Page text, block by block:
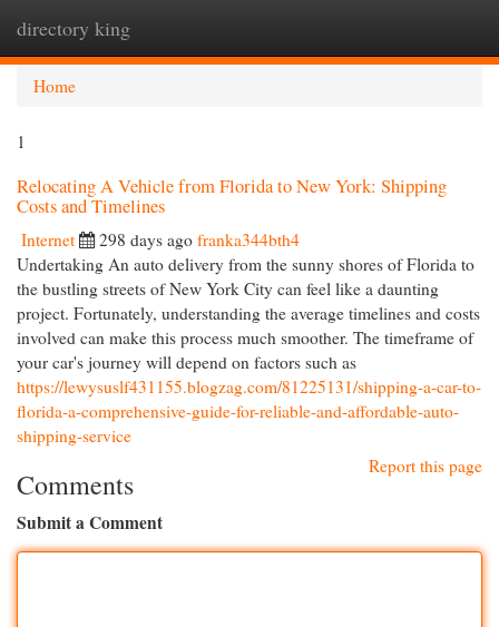
directory king
Home
1
Relocating A Vehicle from Florida to New York: Shipping
Costs and Timelines
Internet 298 days ago franka344bth4
Undertaking An auto delivery from the sunny shores of Florida to
the bustling streets of New York City can feel like a daunting
project. Fortunately, understanding the average timelines and costs
involved can make this process much smoother. The timeframe of
your car's journey will depend on factors such as
https://lewysuslf431155.blogzag.com/81225131/shipping-a-car-to-
florida-a-comprehensive-guide-for-reliable-and-affordable-auto-
shipping-service
Report this page
Comments
Submit a Comment